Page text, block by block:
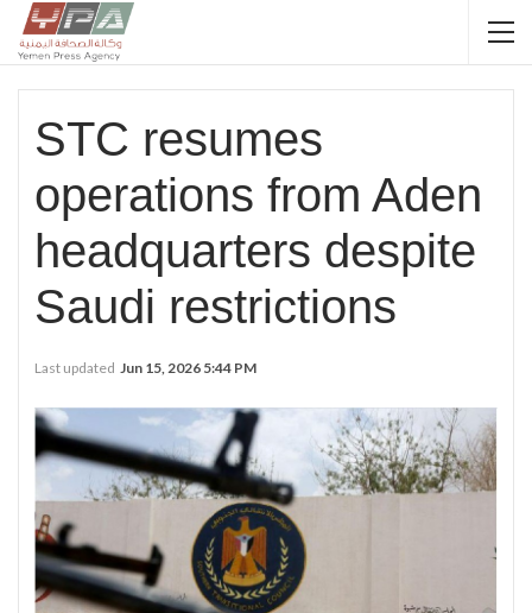
STC resumes
operations from Aden
headquarters despite
Saudi restrictions
Last updated Jun 15, 2026 5:44 PM